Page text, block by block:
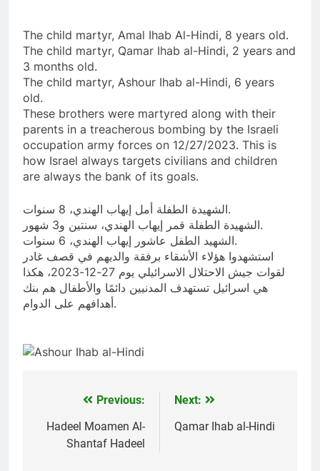
The child martyr, Amal Ihab Al-Hindi, 8 years old.
The child martyr, Qamar Ihab al-Hindi, 2 years and
3 months old.
The child martyr, Ashour Ihab al-Hindi, 6 years
old.
These brothers were martyred along with their
parents in a treacherous bombing by the Israeli
occupation army forces on 12/27/2023. This is
how Israel always targets civilians and children
are always the bank of its goals.
الشهيدة الطفلة أمل إيهاب الهندي، 8 سنوات.
الشهيدة الطفلة قمر إيهاب الهندي، سنتين و3 شهور.
الشهيد الطفل عاشور إيهاب الهندي، 6 سنوات.
استشهدوا هؤلاء الأشقاء برفقة والديهم في قصف غادر
لقوات جيش الاحتلال الاسرائيلي يوم 27-12-2023، هكذا
هي اسرائيل تستهدف المدنيين دائمًا والأطفال هم بنك
أهدافهم على الدوام.
navigation
Previous:
Hadeel Moamen Al-
Shantaf Hadeel
Next:
Qamar Ihab al-Hindi